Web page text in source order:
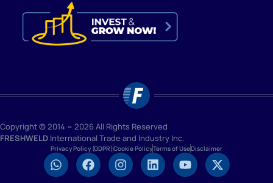
Copyright © 2014 ~ 2026 All Rights Reserved
FRESHWELD International Trade and Industry Inc.
Privacy Policy (GDPR)Cookie PolicyTerms of UseDisclaimer